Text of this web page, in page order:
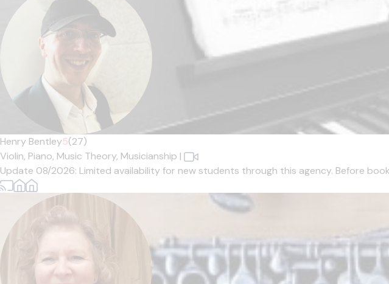
Henry Bentley5(27)
Violin, Piano, Music Theory, Musicianship |
Update 08/2026: Limited availability for new students through this agency. Before